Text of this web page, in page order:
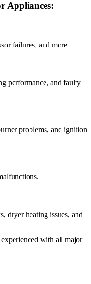
Appliances:
failures, and more.
performance, and faulty
problems, and ignition
dryer heating issues, and
experienced with all major